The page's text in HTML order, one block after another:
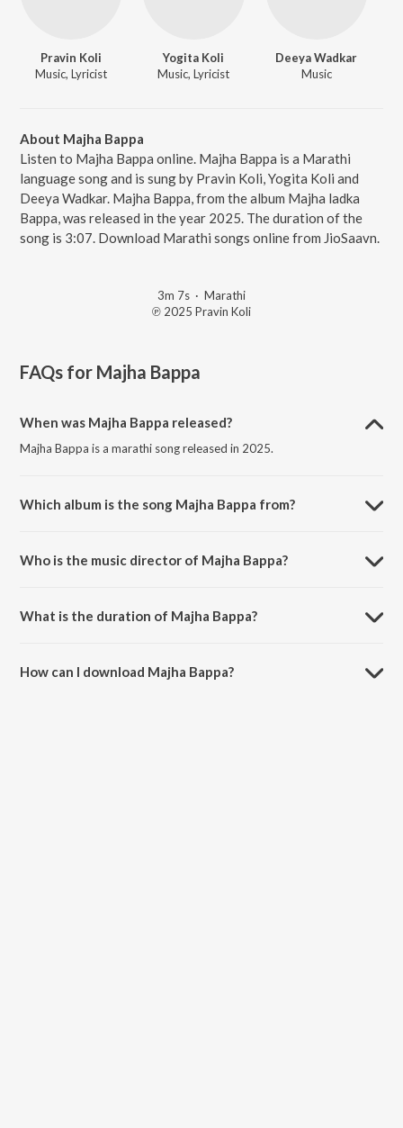
Pravin Koli
Music, Lyricist
Yogita Koli
Music, Lyricist
Deeya Wadkar
Music
About Majha Bappa
Listen to Majha Bappa online. Majha Bappa is a Marathi
language song and is sung by Pravin Koli, Yogita Koli and
Deeya Wadkar. Majha Bappa, from the album Majha ladka
Bappa, was released in the year 2025. The duration of the
song is 3:07. Download Marathi songs online from JioSaavn.
3m 7s · Marathi
℗ 2025 Pravin Koli
FAQs for Majha Bappa
When was Majha Bappa released?
Majha Bappa is a marathi song released in 2025.
Which album is the song Majha Bappa from?
Who is the music director of Majha Bappa?
What is the duration of Majha Bappa?
How can I download Majha Bappa?